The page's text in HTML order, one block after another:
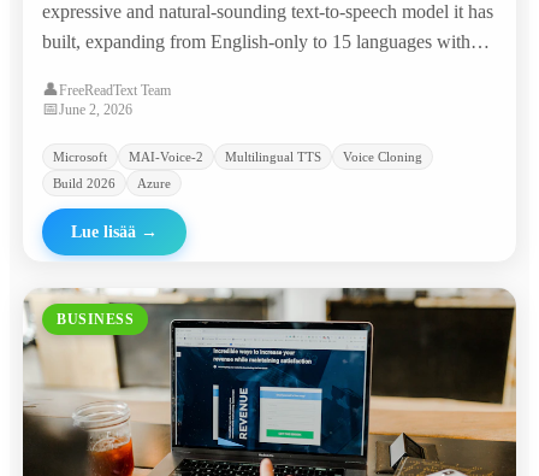
expressive and natural-sounding text-to-speech model it has
built, expanding from English-only to 15 languages with
voice prompting from a few seconds of audio.
👤FreeReadText Team
📅June 2, 2026
Microsoft MAI-Voice-2 Multilingual TTS
Voice Cloning
Build 2026
Azure
Lue lisää →
BUSINESS